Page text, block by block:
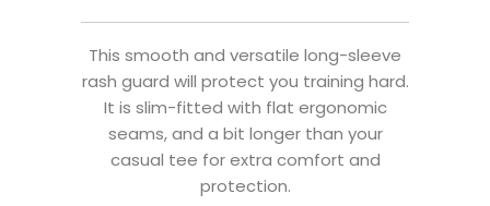
This smooth and versatile long-sleeve
rash guard will protect you training hard.
It is slim-fitted with flat ergonomic
seams, and a bit longer than your
casual tee for extra comfort and
protection.